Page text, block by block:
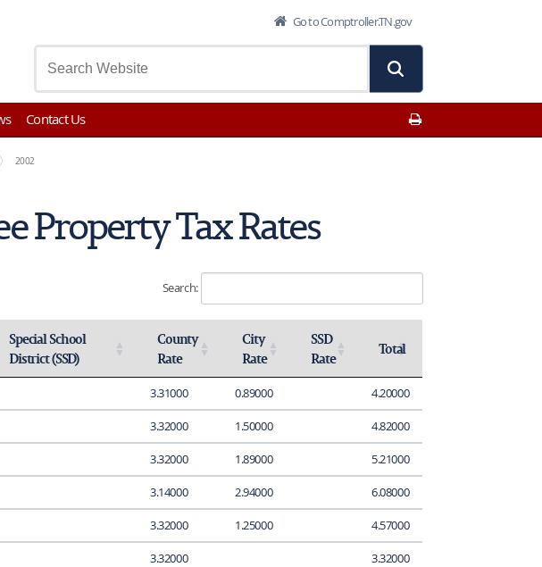
Go to Comptroller.TN.gov
Contact Us
2002
Property Tax Rates
Search:
Special School
District (SSD)
Activate to sort
County
Rate
Activate to sort
City
Rate
Activate to sort
SSD
Rate
Activate to sort
Total
3.31000 0.89000 4.20000
3.32000 1.50000 4.82000
3.32000 1.89000 5.21000
3.14000 2.94000 6.08000
3.32000 1.25000 4.57000
3.32000 3.32000